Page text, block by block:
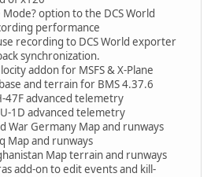
Mode? option to the DCS World
performance
recording to DCS World exporter
synchronization.
addon for MSFS & X-Plane
and terrain for BMS 4.37.6
47F advanced telemetry
1D advanced telemetry
War Germany Map and runways
Map and runways
Map terrain and runways
add-on to edit events and kill-